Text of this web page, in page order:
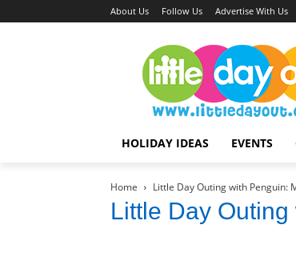
About Us Follow Us Advertise With Us
HOLIDAY IDEAS EVENTS
Home Little Day Outing with Penguin:
Little Day